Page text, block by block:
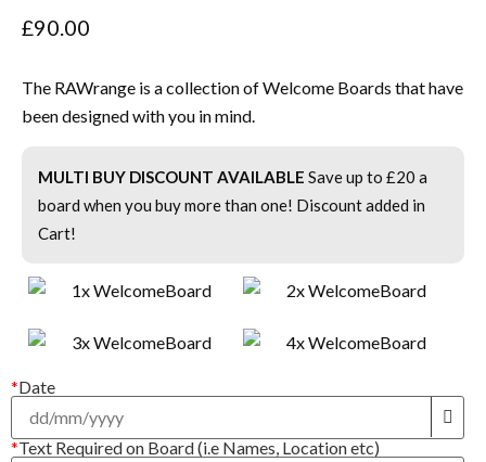
£90.00
The RAWrange is a collection of Welcome Boards that have
been designed with you in mind.
MULTI BUY DISCOUNT AVAILABLE Save up to £20 a
board when you buy more than one! Discount added in
Cart!
*Date
*Text Required on Board (i.e Names, Location etc)